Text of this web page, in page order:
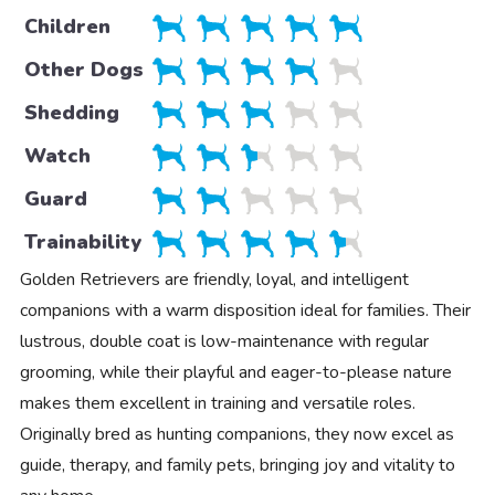
Children
Other Dogs
Shedding
Watch
Guard
Trainability
Golden Retrievers are friendly, loyal, and intelligent
companions with a warm disposition ideal for families. Their
lustrous, double coat is low-maintenance with regular
grooming, while their playful and eager-to-please nature
makes them excellent in training and versatile roles.
Originally bred as hunting companions, they now excel as
guide, therapy, and family pets, bringing joy and vitality to